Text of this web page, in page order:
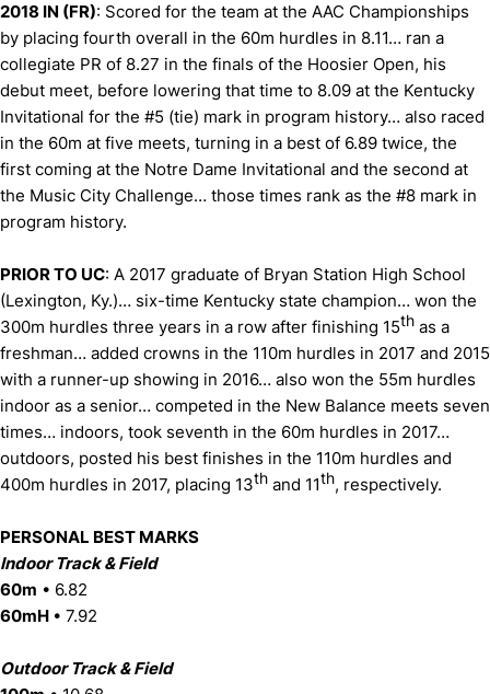
2018 IN (FR): Scored for the team at the AAC Championships
by placing fourth overall in the 60m hurdles in 8.11… ran a
collegiate PR of 8.27 in the finals of the Hoosier Open, his
debut meet, before lowering that time to 8.09 at the Kentucky
Invitational for the #5 (tie) mark in program history… also raced
in the 60m at five meets, turning in a best of 6.89 twice, the
first coming at the Notre Dame Invitational and the second at
the Music City Challenge… those times rank as the #8 mark in
program history.
PRIOR TO UC: A 2017 graduate of Bryan Station High School
(Lexington, Ky.)… six-time Kentucky state champion… won the
300m hurdles three years in a row after finishing 15th as a
freshman… added crowns in the 110m hurdles in 2017 and 2015
with a runner-up showing in 2016… also won the 55m hurdles
indoor as a senior… competed in the New Balance meets seven
times… indoors, took seventh in the 60m hurdles in 2017…
outdoors, posted his best finishes in the 110m hurdles and
400m hurdles in 2017, placing 13th and 11th, respectively.
PERSONAL BEST MARKS
Indoor Track & Field
60m • 6.82
60mH • 7.92
Outdoor Track & Field